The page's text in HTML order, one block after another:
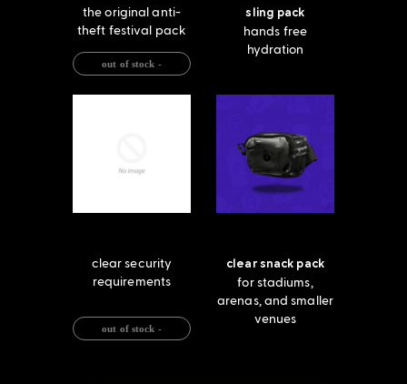
the original anti-
theft festival pack
out of stock -
sling pack
hands free
hydration
clear security
requirements
out of stock -
clear snack pack
for stadiums,
arenas, and smaller
venues